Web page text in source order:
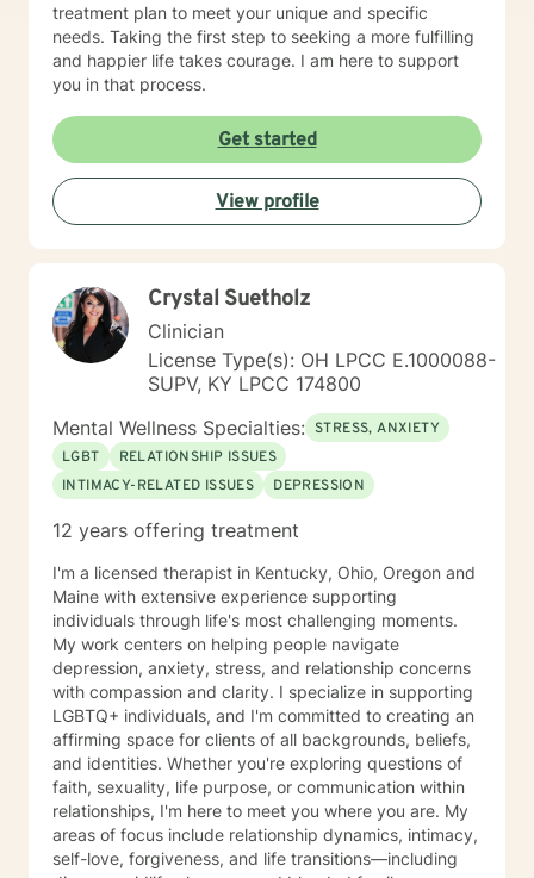
treatment plan to meet your unique and specific
needs. Taking the first step to seeking a more fulfilling
and happier life takes courage. I am here to support
you in that process.
Get started
View profile
Crystal Suetholz
Clinician
License Type(s): OH LPCC E.1000088-
SUPV, KY LPCC 174800
Mental Wellness Specialties: STRESS, ANXIETY
LGBT
RELATIONSHIP ISSUES
INTIMACY-RELATED ISSUES
DEPRESSION
12 years offering treatment
I'm a licensed therapist in Kentucky, Ohio, Oregon and
Maine with extensive experience supporting
individuals through life's most challenging moments.
My work centers on helping people navigate
depression, anxiety, stress, and relationship concerns
with compassion and clarity. I specialize in supporting
LGBTQ+ individuals, and I'm committed to creating an
affirming space for clients of all backgrounds, beliefs,
and identities. Whether you're exploring questions of
faith, sexuality, life purpose, or communication within
relationships, I'm here to meet you where you are. My
areas of focus include relationship dynamics, intimacy,
self-love, forgiveness, and life transitions—including